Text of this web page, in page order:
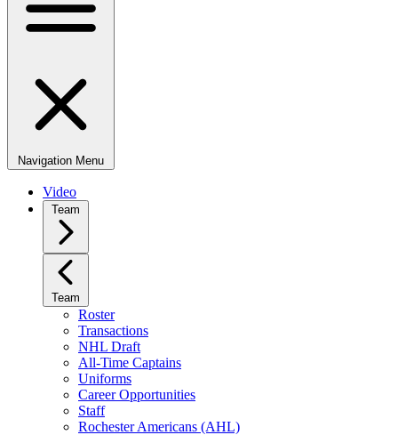
Navigation Menu
Video
Team
Team
Roster
Transactions
NHL Draft
All-Time Captains
Uniforms
Career Opportunities
Staff
Rochester Americans (AHL)